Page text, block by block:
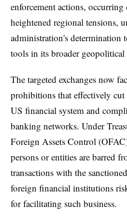
enforcement actions,
heightened regional tensions,
administration's determination
tools in its broader geopolitical
The targeted exchanges now
prohibitions that effectively
US financial system and
banking networks. Under
Foreign Assets Control
persons or entities are barred
transactions with the
foreign financial institutions
for facilitating such business.